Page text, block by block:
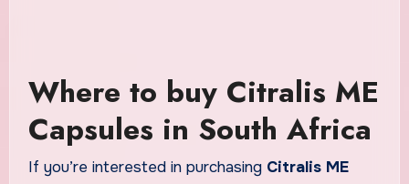
Where to buy Citralis ME
Capsules in South Africa
If you’re interested in purchasing Citralis ME